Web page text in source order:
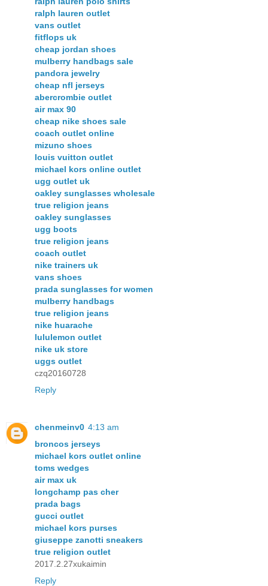
ralph lauren outlet
vans outlet
fitflops uk
cheap jordan shoes
mulberry handbags sale
pandora jewelry
cheap nfl jerseys
abercrombie outlet
air max 90
cheap nike shoes sale
coach outlet online
mizuno shoes
louis vuitton outlet
michael kors online outlet
ugg outlet uk
oakley sunglasses wholesale
true religion jeans
oakley sunglasses
ugg boots
true religion jeans
coach outlet
nike trainers uk
vans shoes
prada sunglasses for women
mulberry handbags
true religion jeans
nike huarache
lululemon outlet
nike uk store
uggs outlet
czq20160728
Reply
chenmeinv0 4:13 am
broncos jerseys
michael kors outlet online
toms wedges
air max uk
longchamp pas cher
prada bags
gucci outlet
michael kors purses
giuseppe zanotti sneakers
true religion outlet
2017.2.27xukaimin
Reply